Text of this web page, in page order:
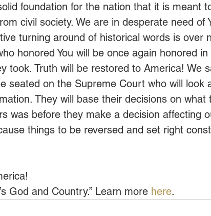
foundation for the nation that it is meant
civil society. We are in desperate need of
turning around of historical words is over
honored You will be once again honored
took. Truth will be restored to America! We
seated on the Supreme Court who will look
They will base their decisions on what
was before they make a decision affecting
things to be reversed and set right
God and Country.” Learn more here.